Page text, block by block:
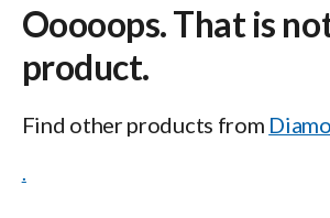
Services
About
Ooooops. That is
product.
Find other products from
.